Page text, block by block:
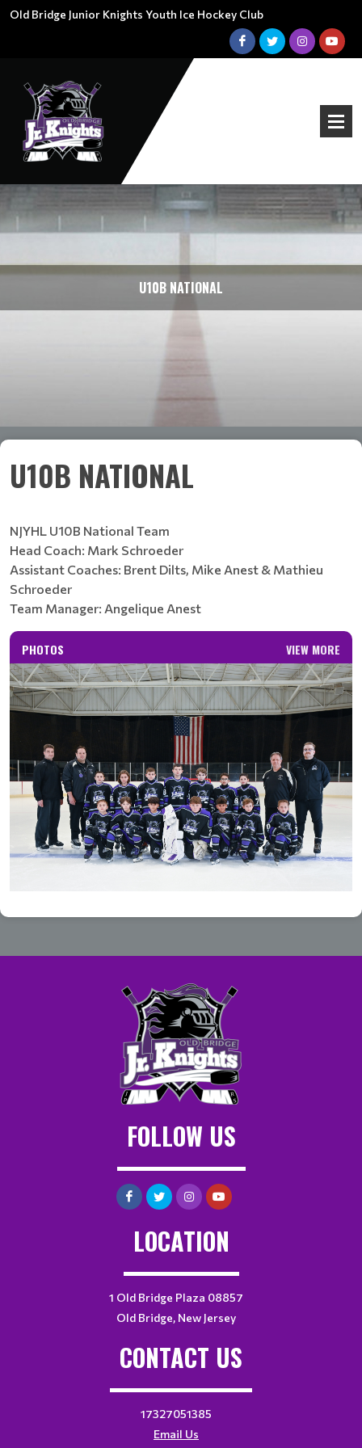
Old Bridge Junior Knights Youth Ice Hockey Club
U10B NATIONAL
U10B NATIONAL
NJYHL U10B National Team
Head Coach: Mark Schroeder
Assistant Coaches: Brent Dilts, Mike Anest & Mathieu
Schroeder
Team Manager: Angelique Anest
PHOTOS VIEW MORE
FOLLOW US
LOCATION
1 Old Bridge Plaza 08857
Old Bridge, New Jersey
CONTACT US
17327051385
Email Us